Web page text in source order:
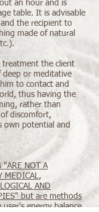
an hour and is
table. It is advisable
the recipient to
made of natural
treatment the client
deep or meditative
to contact and
thus having the
rather than
discomfort,
own potential and
"ARE NOT A
MEDICAL,
AND
but are methods
energy balance.